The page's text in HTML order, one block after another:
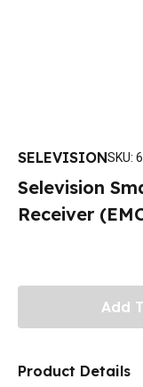
SELEVISIONSKU:
Selevision
Receiver
Add
Product Details